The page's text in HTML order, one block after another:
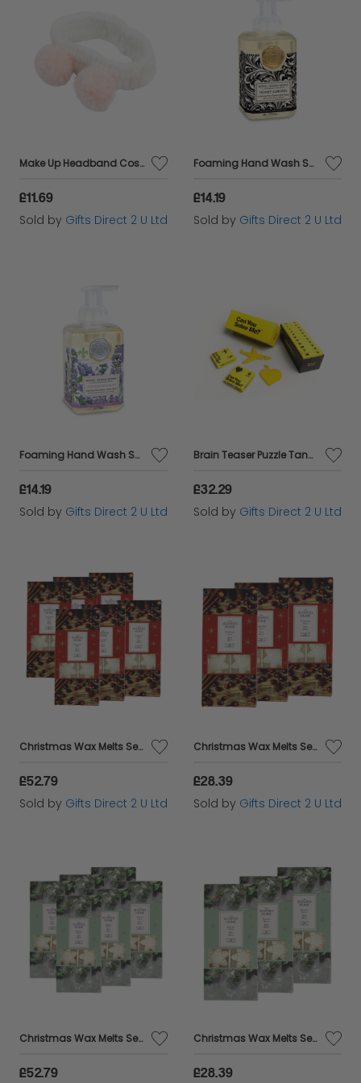
Make Up Headband Cosmetic Hair Accessory Ladies Stocking Filler Gift
£11.69
Sold by Gifts Direct 2 U Ltd
Foaming Hand Wash Scented Soap Pump Luxury Fragranced Gift Bathroom Decor 530ml - Honey Almond
£14.19
Sold by Gifts Direct 2 U Ltd
Foaming Hand Wash Scented Soap Pump Luxury Fragranced Gift Bathroom Decor 530ml - Lavender Rosemary
£14.19
Sold by Gifts Direct 2 U Ltd
Brain Teaser Puzzle Tangram Stocking Filler Gift Set of 12 Tabletop Game
£32.29
Sold by Gifts Direct 2 U Ltd
Christmas Wax Melts Set Of 8 Xmas Spice Ashleigh & Burwood Festive Scented Gift SET OF 6 PACKS
£52.79
Sold by Gifts Direct 2 U Ltd
Christmas Wax Melts Set Of 8 Xmas Spice Ashleigh & Burwood Festive Scented Gift SET OF 3 PACKS
£28.39
Sold by Gifts Direct 2 U Ltd
Christmas Wax Melts Set Of 8 Frosted Holly Ashleigh & Burwood Festive Scented Gift SET OF 6 PACKS
£52.79
Christmas Wax Melts Set Of 8 Frosted Holly Ashleigh & Burwood Festive Scented Gift SET OF 3 PACKS
£28.39